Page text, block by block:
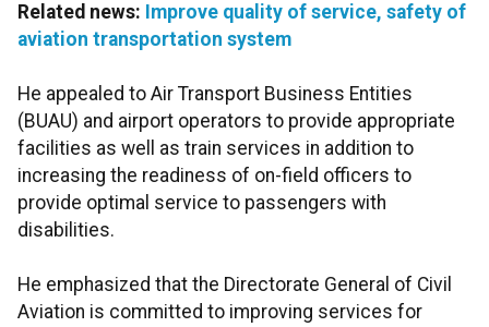
Related news: Improve quality of service, safety of
aviation transportation system
He appealed to Air Transport Business Entities
(BUAU) and airport operators to provide appropriate
facilities as well as train services in addition to
increasing the readiness of on-field officers to
provide optimal service to passengers with
disabilities.
He emphasized that the Directorate General of Civil
Aviation is committed to improving services for